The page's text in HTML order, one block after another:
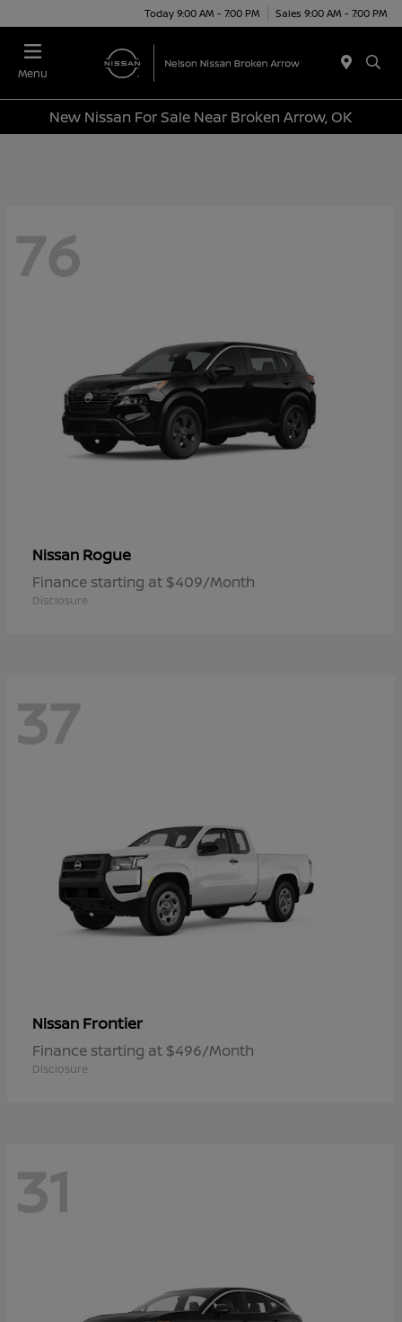
Today 9:00 AM - 7:00 PM Sales 9:00 AM - 7:00 PM
Menu
New Nissan For Sale Near Broken Arrow, OK
76
Nissan Rogue
Finance starting at $409/Month
Disclosure
37
Nissan Frontier
Finance starting at $496/Month
Disclosure
31